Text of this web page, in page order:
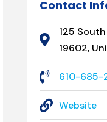
Contact
125
19602,
610-685-
Website